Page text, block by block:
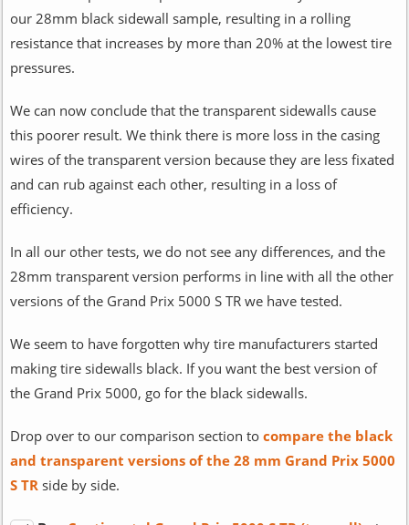
our 28mm black sidewall sample, resulting in a rolling
resistance that increases by more than 20% at the lowest tire
pressures.
We can now conclude that the transparent sidewalls cause
this poorer result. We think there is more loss in the casing
wires of the transparent version because they are less fixated
and can rub against each other, resulting in a loss of
efficiency.
In all our other tests, we do not see any differences, and the
28mm transparent version performs in line with all the other
versions of the Grand Prix 5000 S TR we have tested.
We seem to have forgotten why tire manufacturers started
making tire sidewalls black. If you want the best version of
the Grand Prix 5000, go for the black sidewalls.
Drop over to our comparison section to compare the black
and transparent versions of the 28 mm Grand Prix 5000
S TR side by side.